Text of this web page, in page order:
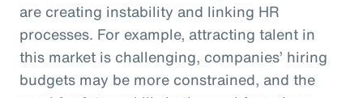
are creating instability and linking HR
processes. For example, attracting talent in
this market is challenging, companies’ hiring
budgets may be more constrained, and the